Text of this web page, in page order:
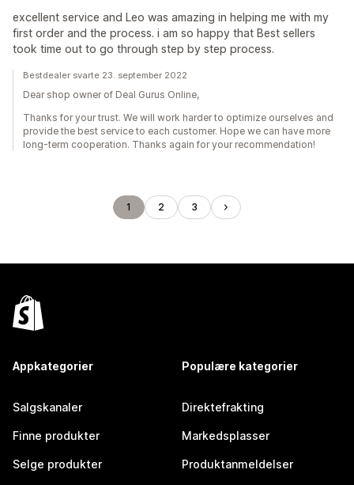
excellent service and Leo was amazing in helping me with my
first order and the process. i am so happy that Best sellers
took time out to go through step by step process.
Bestdealer svarte 23. september 2022
Dear shop owner of Deal Gurus Online,
Thanks for your trust. We will work harder to optimize ourselves and
provide the best service to each customer. Hope we can have more
long-term cooperation. Thanks again for your recommendation!
1 2 3
Appkategorier
Salgskanaler
Finne produkter
Selge produkter
Populære kategorier
Direktefrakting
Markedsplasser
Produktanmeldelser